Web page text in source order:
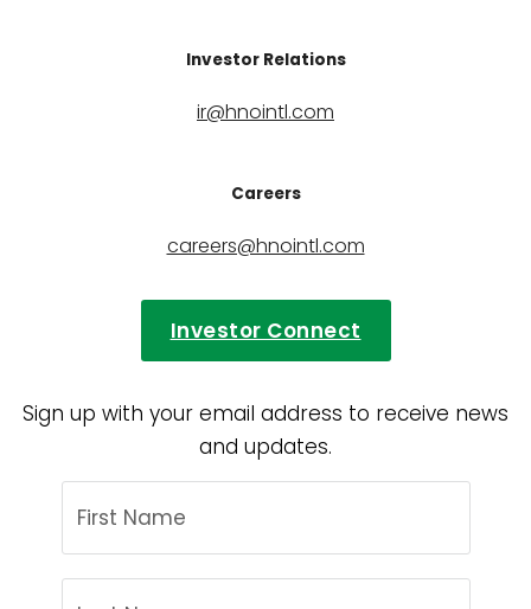
Investor Relations
ir@hnointl.com
Careers
careers@hnointl.com
Investor Connect
Sign up with your email address to receive news
and updates.